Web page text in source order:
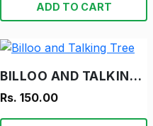
ADD TO CART
BILLOO AND TALKING TREE
Rs. 150.00